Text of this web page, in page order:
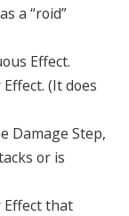
a “roid”
Effect.
(It does
Damage Step,
or is
Effect that